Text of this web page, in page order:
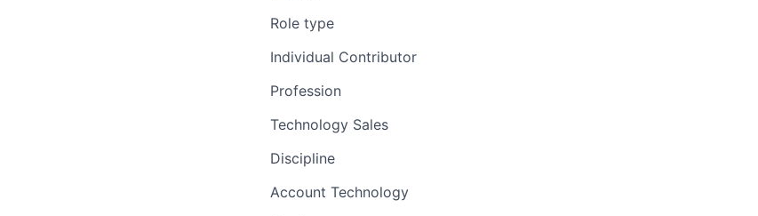
Role type
Individual Contributor
Profession
Technology Sales
Discipline
Account Technology